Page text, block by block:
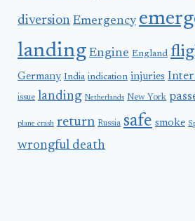
diversion Emergency
landing Engine England
Germany India indication injuries
issue landing Netherlands New York
plane crash return Russia safe smoke
wrongful death